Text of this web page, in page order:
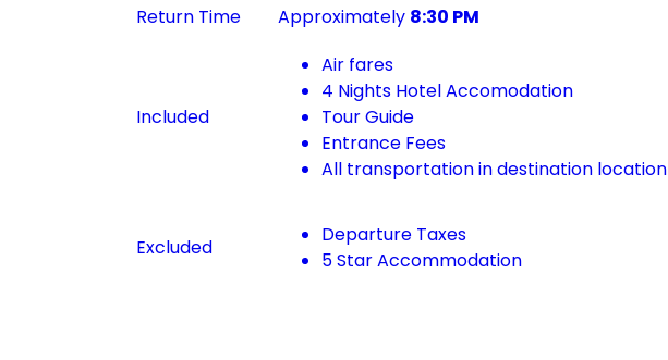
Return Time
Approximately 8:30 PM
Included
Air fares
4 Nights Hotel Accomodation
Tour Guide
Entrance Fees
All transportation in destination location
Excluded
Departure Taxes
5 Star Accommodation